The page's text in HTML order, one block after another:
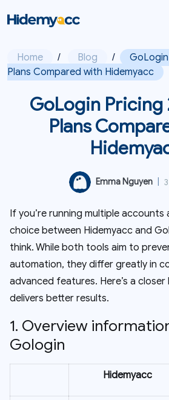
Home / Blog /
Plans Compared with Hidemyacc
GoLogin Pricing
Plans
Emma Nguyen
If you’re running multiple
choice between Hidemyacc and
think. While both tools aim to
automation, they differ greatly in
advanced features. Here’s a
delivers better results.
1. Overview
Gologin
Hidemyacc